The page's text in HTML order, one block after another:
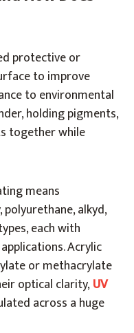
protective or
to improve
to environmental
holding pigments,
together while
means
alkyd,
each with
Acrylic
or methacrylate
optical clarity,UV
across a huge